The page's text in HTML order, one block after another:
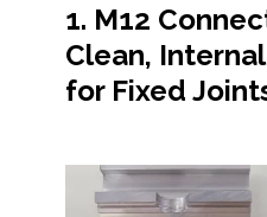
1. M12
Clean,
for Fixed